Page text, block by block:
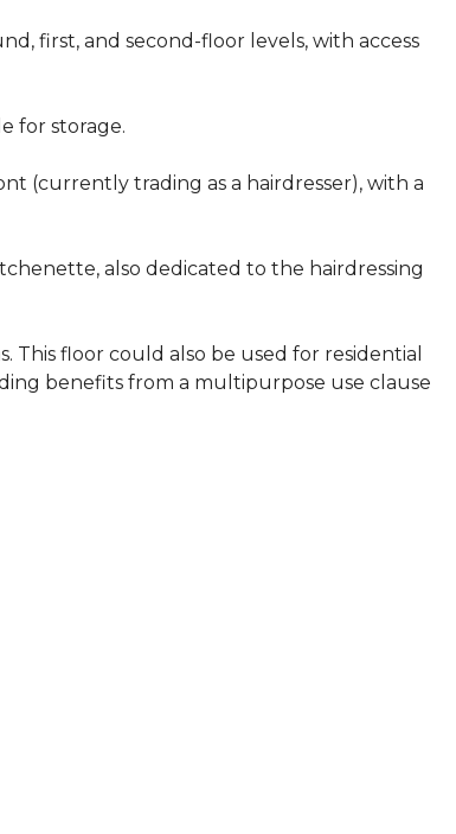
first, and second-floor levels, with access
for storage.
(currently trading as a hairdresser), with a
also dedicated to the hairdressing
This floor could also be used for residential
benefits from a multipurpose use clause